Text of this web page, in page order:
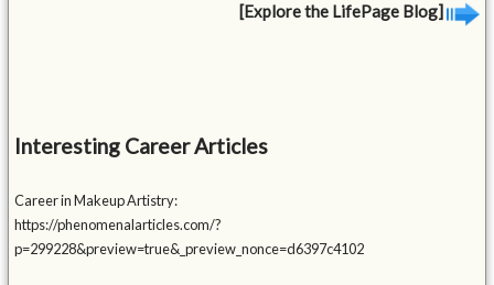
[Explore the LifePage Blog]
Interesting Career Articles
Career in Makeup Artistry:
https://phenomenalarticles.com/?
p=299228&preview=true&_preview_nonce=d6397c4102